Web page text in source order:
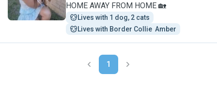
HOME AWAY FROM HOME 🏡
Lives with 1 dog, 2 cats
Lives with Border Collie  Amber
1